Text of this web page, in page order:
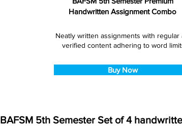
Handwritten Assignment Combo
Neatly written assignments with regular
verified content adhering to word
Buy Now
BAFSM 5th Semester Set of 4